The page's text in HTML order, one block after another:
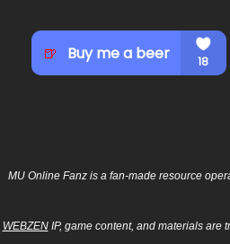
MU Online Fanz is a fan-made resource
WEBZENIP, game content, and materials are